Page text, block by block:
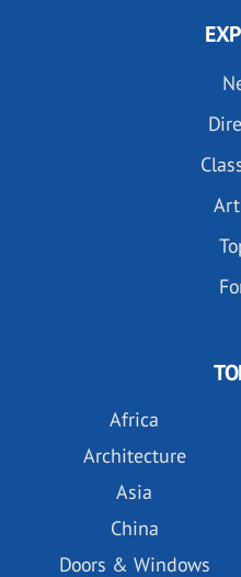
Africa
Architecture
Asia
China
Doors & Windows